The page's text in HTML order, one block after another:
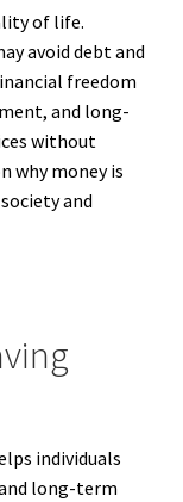
of life.
avoid debt and
freedom
and long-
without
why money is
and
individuals
long-term